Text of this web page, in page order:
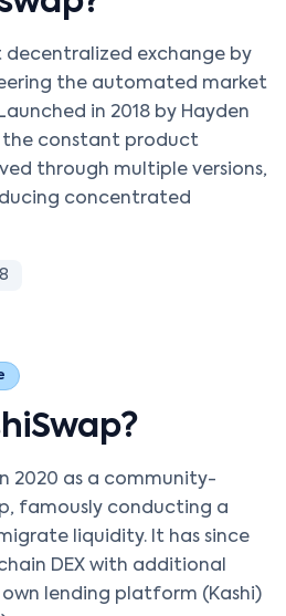
decentralized exchange by
the automated market
in 2018 by Hayden
the constant product
through multiple versions,
concentrated
2020 as a community-
famously conducting a
liquidity. It has since
DEX with additional
lending platform (Kashi)